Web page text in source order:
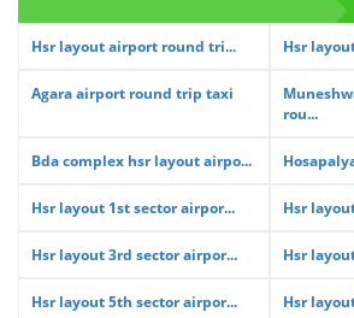
Hsr layout airport round tri... Hsr
Agara airport round trip taxi
rou...
Bda complex hsr layout airpo...
Hsr layout 1st sector airpor... Hsr
Hsr layout 3rd sector airpor... Hsr
Hsr layout 5th sector airpor... Hsr